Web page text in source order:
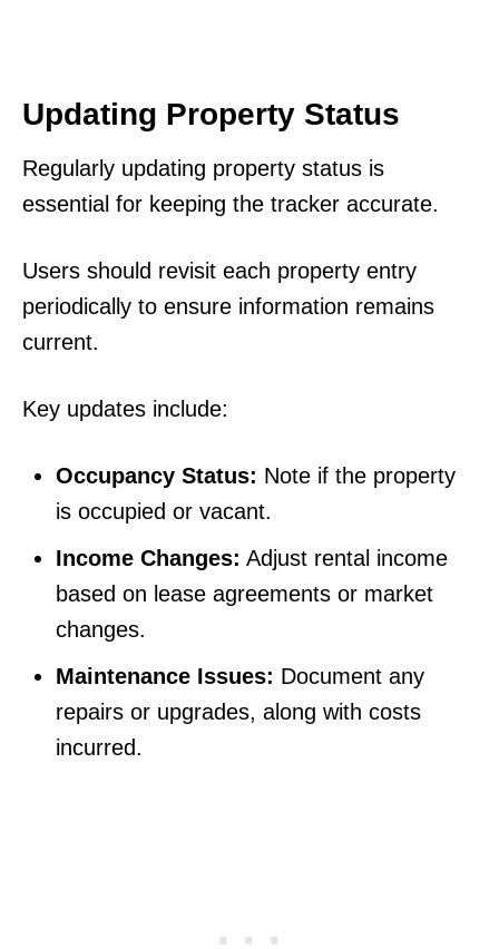
Updating Property Status
Regularly updating property status is
essential for keeping the tracker accurate.
Users should revisit each property entry
periodically to ensure information remains
current.
Key updates include:
Occupancy Status: Note if the property
is occupied or vacant.
Income Changes: Adjust rental income
based on lease agreements or market
changes.
Maintenance Issues: Document any
repairs or upgrades, along with costs
incurred.